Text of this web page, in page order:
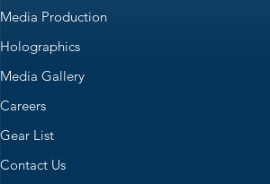
Media Production
Holographics
Media Gallery
Careers
Gear List
Contact Us